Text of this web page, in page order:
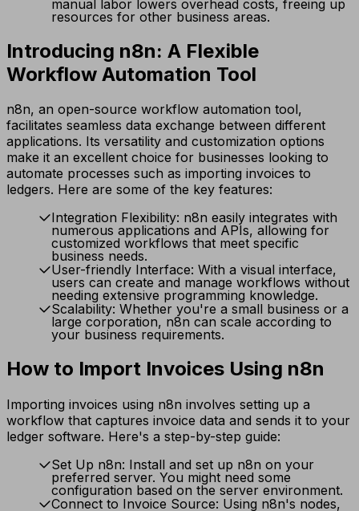
manual labor lowers overhead costs, freeing up
resources for other business areas.
Introducing n8n: A Flexible
Workflow Automation Tool
n8n, an open-source workflow automation tool,
facilitates seamless data exchange between different
applications. Its versatility and customization options
make it an excellent choice for businesses looking to
automate processes such as importing invoices to
ledgers. Here are some of the key features:
Integration Flexibility: n8n easily integrates with
numerous applications and APIs, allowing for
customized workflows that meet specific
business needs.
User-friendly Interface: With a visual interface,
users can create and manage workflows without
needing extensive programming knowledge.
Scalability: Whether you're a small business or a
large corporation, n8n can scale according to
your business requirements.
How to Import Invoices Using n8n
Importing invoices using n8n involves setting up a
workflow that captures invoice data and sends it to your
ledger software. Here's a step-by-step guide:
Set Up n8n: Install and set up n8n on your
preferred server. You might need some
configuration based on the server environment.
Connect to Invoice Source: Using n8n's nodes,